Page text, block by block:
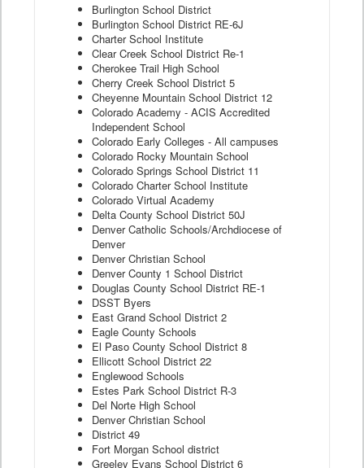
Burlington School District
Burlington School District RE-6J
Charter School Institute
Clear Creek School District Re-1
Cherokee Trail High School
Cherry Creek School District 5
Cheyenne Mountain School District 12
Colorado Academy - ACIS Accredited
Independent School
Colorado Early Colleges - All campuses
Colorado Rocky Mountain School
Colorado Springs School District 11
Colorado Charter School Institute
Colorado Virtual Academy
Delta County School District 50J
Denver Catholic Schools/Archdiocese of
Denver
Denver Christian School
Denver County 1 School District
Douglas County School District RE-1
DSST Byers
East Grand School District 2
Eagle County Schools
El Paso County School District 8
Ellicott School District 22
Englewood Schools
Estes Park School District R-3
Del Norte High School
Denver Christian School
District 49
Fort Morgan School district
Greeley Evans School District 6